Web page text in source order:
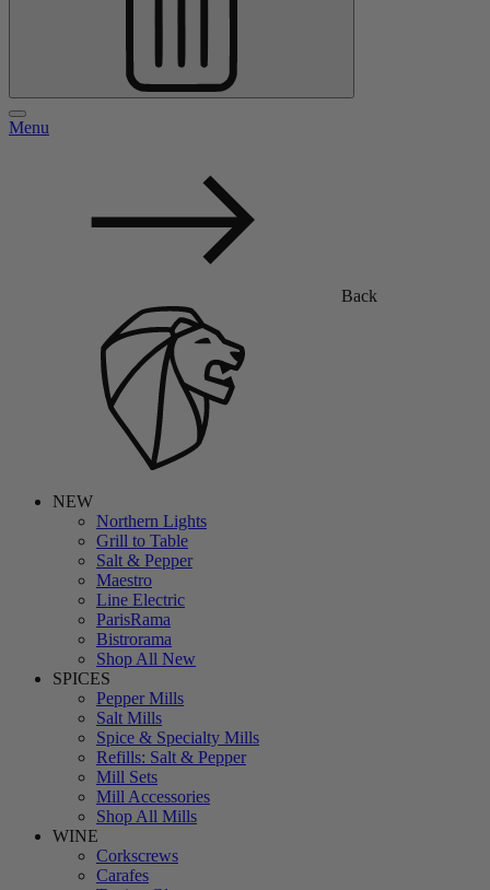
Menu
Back
NEW
Northern Lights
Grill to Table
Salt & Pepper
Maestro
Line Electric
ParisRama
Bistrorama
Shop All New
SPICES
Pepper Mills
Salt Mills
Spice & Specialty Mills
Refills: Salt & Pepper
Mill Sets
Mill Accessories
Shop All Mills
WINE
Corkscrews
Carafes